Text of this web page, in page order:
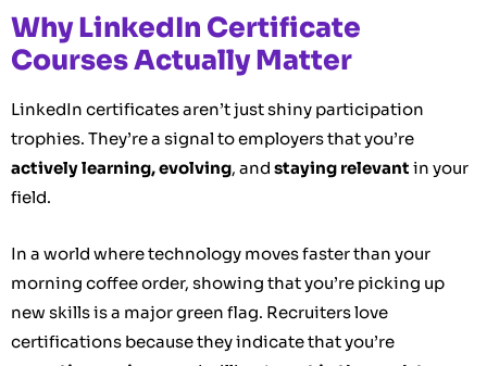
Why LinkedIn Certificate
Courses Actually Matter
LinkedIn certificates aren’t just shiny participation
trophies. They’re a signal to employers that you’re
actively learning, evolving, and staying relevant in your
field.
In a world where technology moves faster than your
morning coffee order, showing that you’re picking up
new skills is a major green flag. Recruiters love
certifications because they indicate that you’re